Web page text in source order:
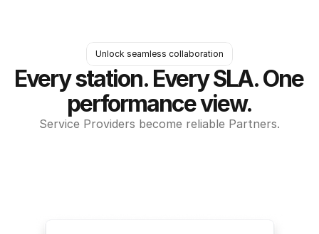
Unlock seamless collaboration
Every station. Every SLA. One
performance view.
Service Providers become reliable Partners.